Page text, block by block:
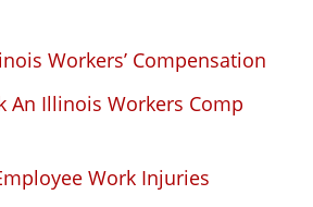
Workers’ Compensation
An Illinois Workers Comp
Work Injuries